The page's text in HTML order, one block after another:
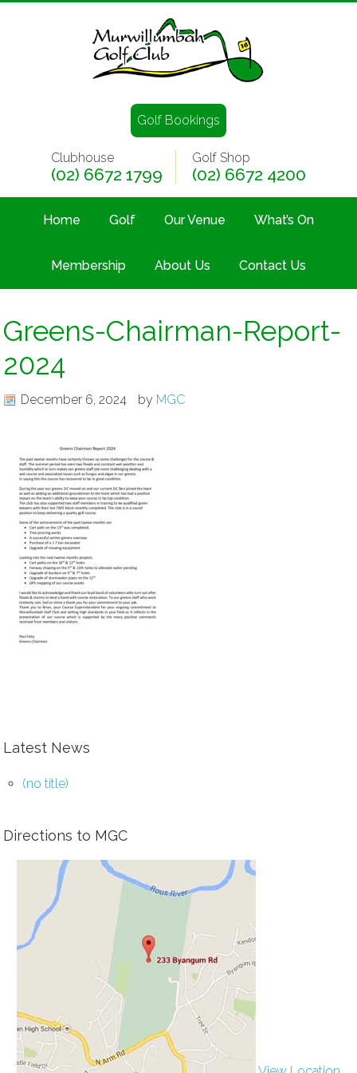
Golf Bookings
Clubhouse
(02) 6672 1799
Golf Shop
(02) 6672 4200
Home Golf Our Venue What’s On
Membership About Us Contact Us
Greens-Chairman-Report-
2024
December 6, 2024 by MGC
Latest News
(no title)
Directions to MGC